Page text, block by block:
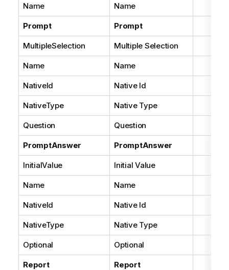
Name Name
Prompt Prompt
MultipleSelection Multiple Selection
Name Name
NativeId Native Id
NativeType Native Type
Question Question
PromptAnswer PromptAnswer
InitialValue Initial Value
Name Name
NativeId Native Id
NativeType Native Type
Optional Optional
Report Report